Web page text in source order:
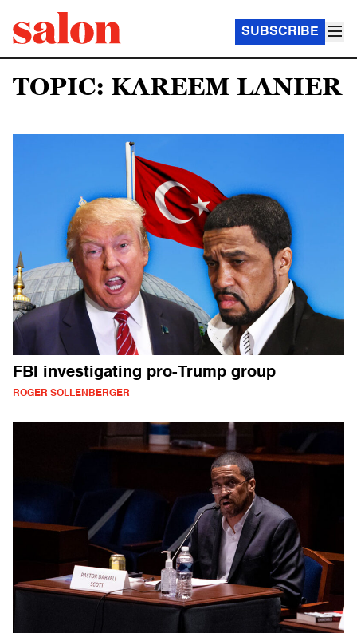
SUBSCRIBE
TOPIC: KAREEM LANIER
FBI investigating pro-Trump group
ROGER SOLLENBERGER